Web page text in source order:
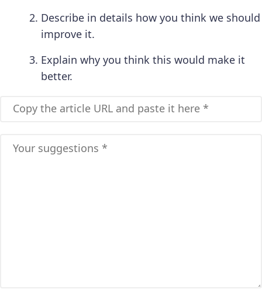
Describe in details how you think we should
improve it.
Explain why you think this would make it
better.